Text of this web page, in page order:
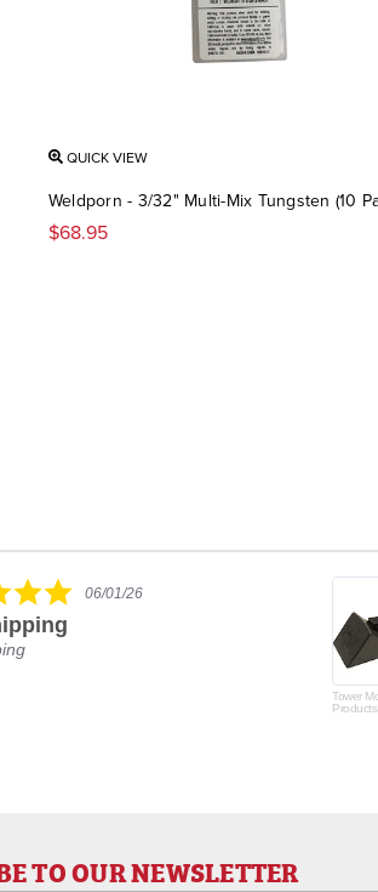
QUICK VIEW
Weldporn - 3/32" Multi-Mix Tungsten (10
$68.95
5.0
star
06/01/26
Tower
TO OUR NEWSLETTER